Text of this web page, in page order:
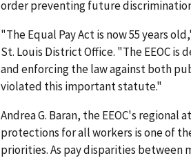
order preventing future
"The Equal Pay Act is now 55 years
St. Louis District Office. "The EEOC
and enforcing the law against both
violated this important statute."
Andrea G. Baran, the EEOC's
protections for all workers is one of
priorities. As pay disparities between